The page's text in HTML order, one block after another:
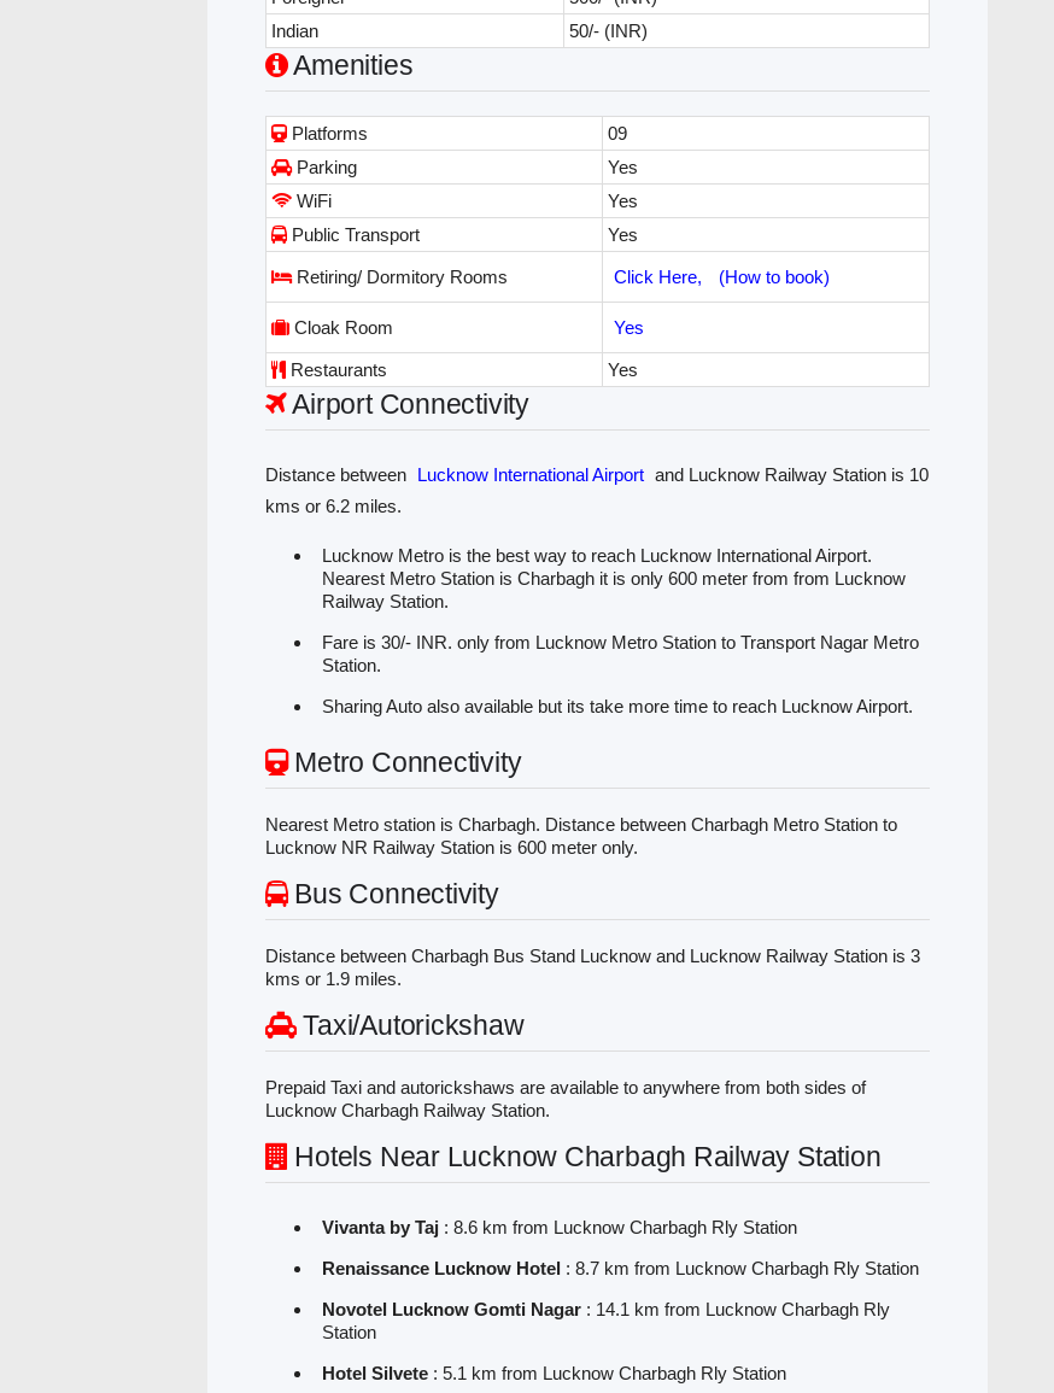
Indian
50/- (INR)
Amenities
Platforms
09
Parking
Yes
WiFi
Yes
Public Transport
Yes
Retiring/ Dormitory Rooms Click Here, (How to book)
Cloak Room Yes
Restaurants Yes
Airport Connectivity
Distance between Lucknow International Airport and Lucknow Railway Station is 10
kms or 6.2 miles.
Lucknow Metro is the best way to reach Lucknow International Airport.
Nearest Metro Station is Charbagh it is only 600 meter from from Lucknow
Railway Station.
Fare is 30/- INR. only from Lucknow Metro Station to Transport Nagar Metro
Station.
Sharing Auto also available but its take more time to reach Lucknow Airport.
Metro Connectivity
Nearest Metro station is Charbagh. Distance between Charbagh Metro Station to
Lucknow NR Railway Station is 600 meter only.
Bus Connectivity
Distance between Charbagh Bus Stand Lucknow and Lucknow Railway Station is 3
kms or 1.9 miles.
Taxi/Autorickshaw
Prepaid Taxi and autorickshaws are available to anywhere from both sides of
Lucknow Charbagh Railway Station.
Hotels Near Lucknow Charbagh Railway Station
Vivanta by Taj : 8.6 km from Lucknow Charbagh Rly Station
Renaissance Lucknow Hotel : 8.7 km from Lucknow Charbagh Rly Station
Novotel Lucknow Gomti Nagar : 14.1 km from Lucknow Charbagh Rly
Station
Hotel Silvete : 5.1 km from Lucknow Charbagh Rly Station